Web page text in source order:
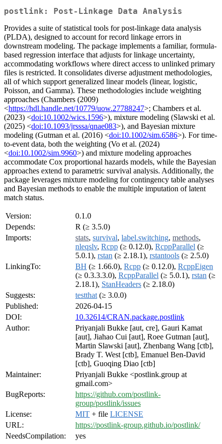
postlink: Post-Linkage Data Analysis
Provides a suite of statistical tools for post-linkage data analysis
(PLDA), designed to account for record linkage errors in
downstream modeling. The package implements a familiar, formula-
based regression interface that adjusts for linkage uncertainty,
accommodating workflows where direct access to unlinked primary
files is restricted. It consolidates diverse adjustment methodologies,
all of which support generalized linear models (linear, logistic,
Poisson, and Gamma). These methodologies include weighting
approaches (Chambers (2009)
<https://hdl.handle.net/10779/uow.27788247>; Chambers et al.
(2023) <doi:10.1002/wics.1596>), mixture modeling (Slawski et al.
(2025) <doi:10.1093/jrsssa/qnae083>), and Bayesian mixture
modeling (Gutman et al. (2016) <doi:10.1002/sim.6586>). For time-
to-event data, both the weighting (Vo et al. (2024)
<doi:10.1002/sim.9960>) and mixture modeling approaches
accommodate Cox proportional hazards models, while the Bayesian
approaches extend to parametric survival analysis. Additionally, the
package leverages mixture modeling for contingency table analyses
and Bayesian methods to enable the multiple imputation of latent
match status.
Version:
0.1.0
Depends:
R (≥ 3.5.0)
Imports:
stats, survival, label.switching, methods,
nleqslv, Rcpp (≥ 0.12.0), RcppParallel (≥
5.0.1), rstan (≥ 2.18.1), rstantools (≥ 2.5.0)
LinkingTo:
BH (≥ 1.66.0), Rcpp (≥ 0.12.0), RcppEigen
(≥ 0.3.3.3.0), RcppParallel (≥ 5.0.1), rstan (≥
2.18.1), StanHeaders (≥ 2.18.0)
Suggests:
testthat (≥ 3.0.0)
Published:
2026-04-15
DOI:
10.32614/CRAN.package.postlink
Author:
Priyanjali Bukke [aut, cre], Gauri Kamat
[aut], Jiahao Cui [aut], Roee Gutman [aut],
Martin Slawski [aut], Zhenbang Wang [ctb],
Brady T. West [ctb], Emanuel Ben-David
[ctb], Guoqing Diao [ctb]
Maintainer:
Priyanjali Bukke <postlink.group at
gmail.com>
BugReports:
https://github.com/postlink-
group/postlink/issues
License:
MIT + file LICENSE
URL:
https://postlink-group.github.io/postlink/
NeedsCompilation:
yes